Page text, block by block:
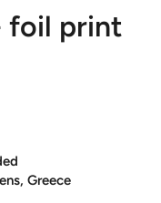
foil print
Greece